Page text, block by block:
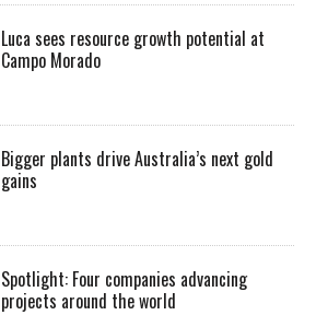
Luca sees resource growth potential at
Campo Morado
Bigger plants drive Australia’s next gold
gains
Spotlight: Four companies advancing
projects around the world